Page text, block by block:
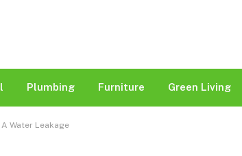
Plumbing Furniture Green Living
Water Leakage